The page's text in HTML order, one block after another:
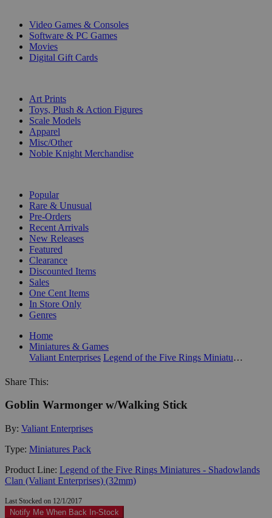
Video Games & Consoles
Software & PC Games
Movies
Digital Gift Cards
Art Prints
Toys, Plush & Action Figures
Scale Models
Apparel
Misc/Other
Noble Knight Merchandise
Popular
Rare & Unusual
Pre-Orders
Recent Arrivals
New Releases
Featured
Clearance
Discounted Items
Sales
One Cent Items
In Store Only
Genres
Home
Miniatures & Games
Valiant Enterprises
Legend of the Five Rings Miniatures - Shadowlands Clan (Valiant Enterprises) (32mm)
Share This:
Goblin Warmonger w/Walking Stick
By: Valiant Enterprises
Type: Miniatures Pack
Product Line: Legend of the Five Rings Miniatures - Shadowlands
Clan (Valiant Enterprises) (32mm)
Last Stocked on 12/1/2017
Notify Me When Back In-Stock